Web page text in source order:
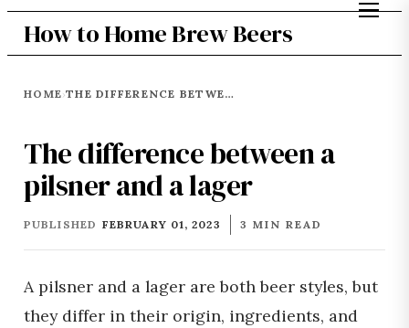
How to Home Brew Beers
HOME› THE DIFFERENCE BETWEEN A PILSNER AND A LAGER
The difference between a
pilsner and a lager
PUBLISHED FEBRUARY 01, 2023 3 MIN READ
A pilsner and a lager are both beer styles, but
they differ in their origin, ingredients, and